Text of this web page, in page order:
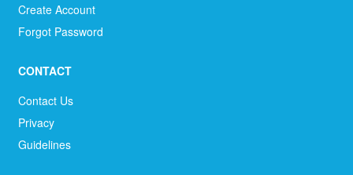
Create Account
Forgot Password
CONTACT
Contact Us
Privacy
Guidelines